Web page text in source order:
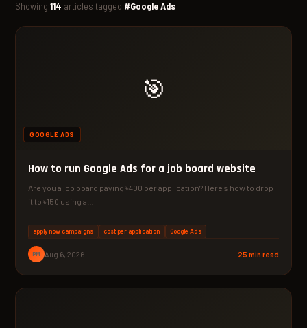
Showing114 articles tagged #Google Ads
🎯
GOOGLE ADS
How to run Google Ads for a job board website
Are you a job board paying ৳400 per application? Here's how to drop
it to ৳150 using a…
apply now campaigns cost per application Google Ads
PM Aug 6, 2026 25 min read